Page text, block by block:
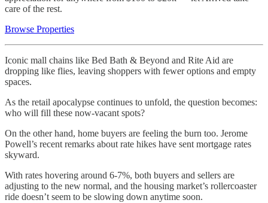
care of the rest.
Browse Properties
Iconic mall chains like Bed Bath & Beyond and Rite Aid are
dropping like flies, leaving shoppers with fewer options and empty
spaces.
As the retail apocalypse continues to unfold, the question becomes:
who will fill these now-vacant spots?
On the other hand, home buyers are feeling the burn too. Jerome
Powell’s recent remarks about rate hikes have sent mortgage rates
skyward.
With rates hovering around 6-7%, both buyers and sellers are
adjusting to the new normal, and the housing market’s rollercoaster
ride doesn’t seem to be slowing down anytime soon.